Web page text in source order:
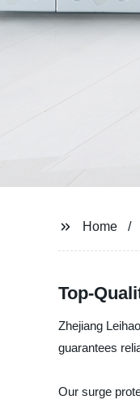
Home
Top-
Zhejiang
guarantees
Our surge